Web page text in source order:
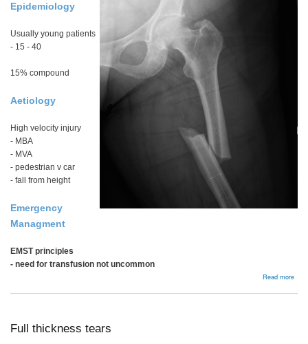
Epidemiology
Usually young patients
- 15 - 40
15% compound
Aetiology
High velocity injury
- MBA
- MVA
- pedestrian v car
- fall from height
Emergency
Managment
EMST principles
- need for transfusion not uncommon
Read more
Full thickness tears